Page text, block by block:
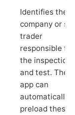
Identifies the
company or
trader
responsible for
the inspection
and test. The
app can
automatically
preload these